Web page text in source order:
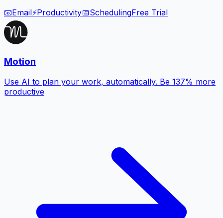
📧Email⚡Productivity📅SchedulingFree Trial
Motion
Use AI to plan your work, automatically. Be 137% more
productive